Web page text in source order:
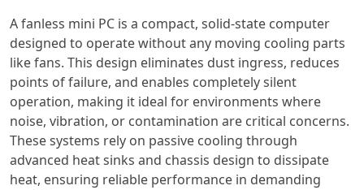
A fanless mini PC is a compact, solid-state computer
designed to operate without any moving cooling parts
like fans. This design eliminates dust ingress, reduces
points of failure, and enables completely silent
operation, making it ideal for environments where
noise, vibration, or contamination are critical concerns.
These systems rely on passive cooling through
advanced heat sinks and chassis design to dissipate
heat, ensuring reliable performance in demanding